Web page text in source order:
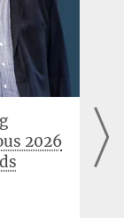
for multiple